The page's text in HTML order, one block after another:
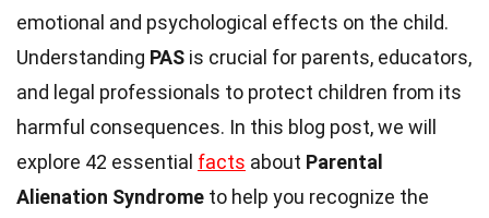
emotional and psychological effects on the child.
Understanding PAS is crucial for parents, educators,
and legal professionals to protect children from its
harmful consequences. In this blog post, we will
explore 42 essential facts about Parental
Alienation Syndrome to help you recognize the